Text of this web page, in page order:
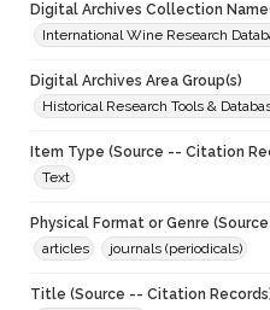
Digital Archives Collection
International Wine Research
Digital Archives Area Group(s)
Historical Research Tools &
Item Type (Source -- Citation
Text
Physical Format or Genre
articles
journals (periodicals)
Title (Source -- Citation